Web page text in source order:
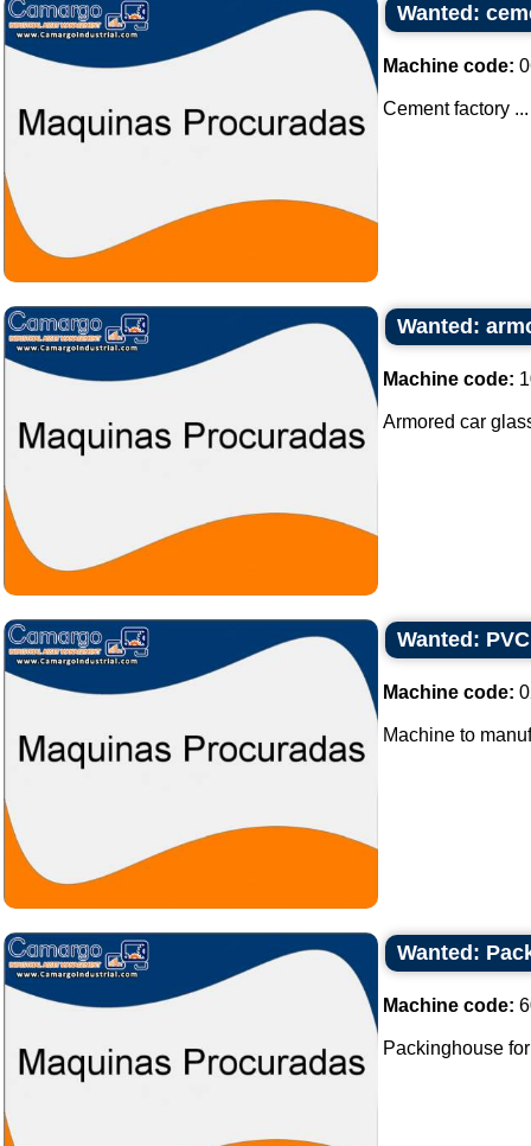
Wanted:
Machine code:
Cement factory ...
Wanted:
Machine code:
Armored car
Wanted:
Machine code:
Machine to
Wanted:
Machine code:
Packinghouse